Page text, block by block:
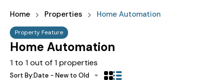
Home Properties Home Automation
Property Feature
Home Automation
1 to 1out of 1properties
Sort By:Date - New to Old